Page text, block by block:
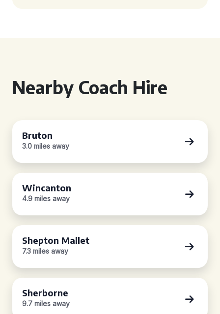
Nearby Coach Hire
Bruton
3.0 miles away
Wincanton
4.9 miles away
Shepton Mallet
7.3 miles away
Sherborne
9.7 miles away